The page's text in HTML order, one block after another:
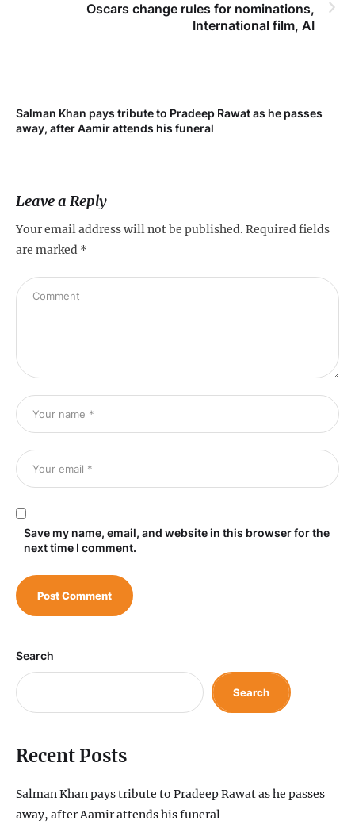
Oscars change rules for nominations,
International film, AI
Salman Khan pays tribute to Pradeep Rawat as he passes
away, after Aamir attends his funeral
Leave a Reply
Your email address will not be published. Required fields
are marked *
Save my name, email, and website in this browser for the
next time I comment.
Search
Search
Recent Posts
Salman Khan pays tribute to Pradeep Rawat as he passes
away, after Aamir attends his funeral